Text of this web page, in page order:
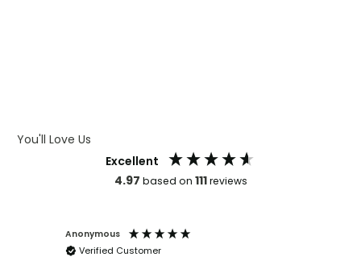
You'll Love Us
Excellent
4.97 based on 111reviews
Anonymous
Verified Customer